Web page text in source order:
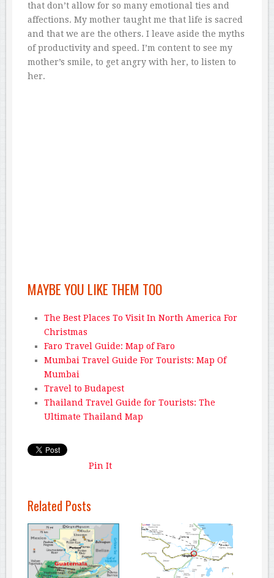
that don’t allow for so many emotional ties and
affections. My mother taught me that life is sacred
and that we are the others. I leave aside the myths
of productivity and speed. I’m content to see my
mother’s smile, to get angry with her, to listen to
her.
MAYBE YOU LIKE THEM TOO
The Best Places To Visit In North America For
Christmas
Faro Travel Guide: Map of Faro
Mumbai Travel Guide For Tourists: Map Of
Mumbai
Travel to Budapest
Thailand Travel Guide for Tourists: The
Ultimate Thailand Map
Pin It
Related Posts